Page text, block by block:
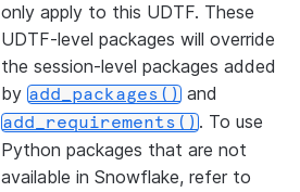
only apply to this UDTF. These
UDTF-level packages will override
the session-level packages added
by add_packages() and
add_requirements(). To use
Python packages that are not
available in Snowflake, refer to